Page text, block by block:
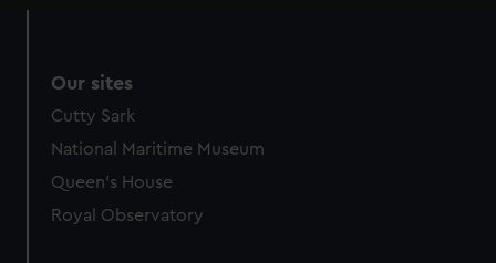
Our sites
Cutty Sark
National Maritime Museum
Queen's House
Royal Observatory